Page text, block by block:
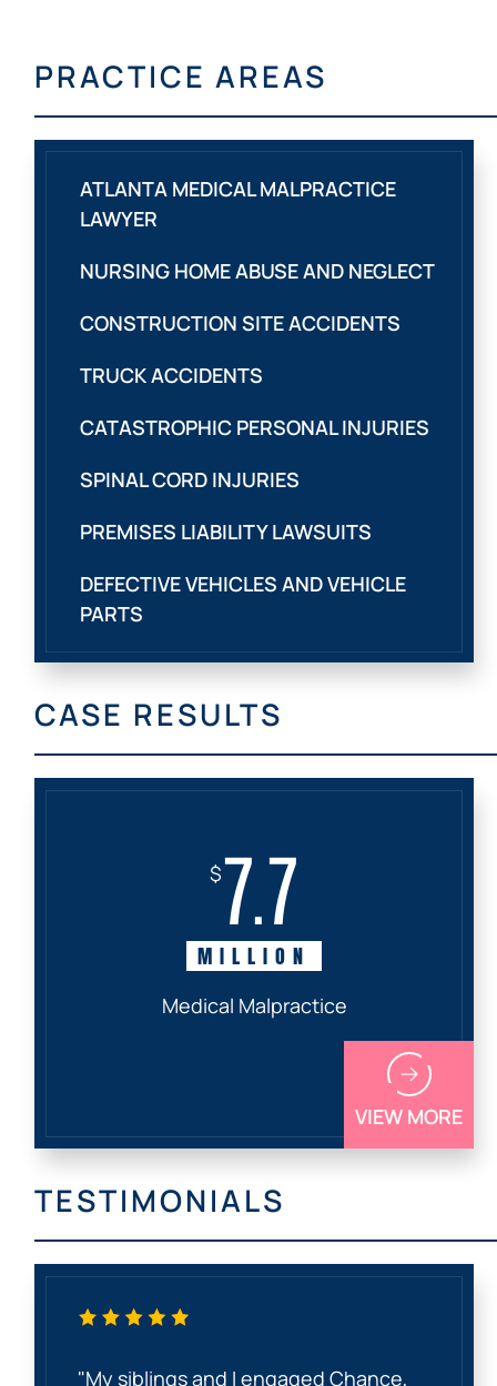
PRACTICE AREAS
ATLANTA MEDICAL MALPRACTICE
LAWYER
NURSING HOME ABUSE AND NEGLECT
CONSTRUCTION SITE ACCIDENTS
TRUCK ACCIDENTS
CATASTROPHIC PERSONAL INJURIES
SPINAL CORD INJURIES
PREMISES LIABILITY LAWSUITS
DEFECTIVE VEHICLES AND VEHICLE
PARTS
CASE RESULTS
$7.7
MILLION
Medical Malpractice
VIEW MORE
TESTIMONIALS
"My siblings and I engaged Chance,